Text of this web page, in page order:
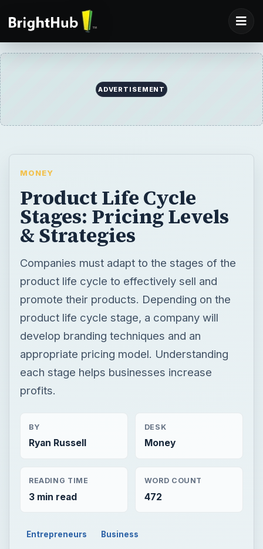
ADVERTISEMENT
MONEY
Product Life Cycle
Stages: Pricing Levels
& Strategies
Companies must adapt to the stages of the
product life cycle to effectively sell and
promote their products. Depending on the
product life cycle stage, a company will
develop branding techniques and an
appropriate pricing model. Understanding
each stage helps businesses increase
profits.
BY
Ryan Russell
DESK
Money
READING TIME
3 min read
WORD COUNT
472
Entrepreneurs Business